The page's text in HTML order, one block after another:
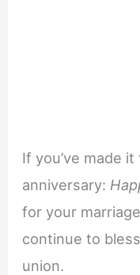
If you’ve made
anniversary:
for your
continue to
union.